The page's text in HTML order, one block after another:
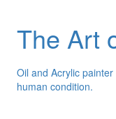
The Art
Oil and Acrylic
human condition.